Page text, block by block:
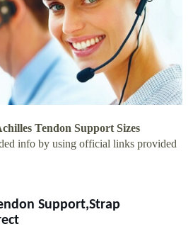
Tendon Support Sizes
info by using official links provided
Support,Strap